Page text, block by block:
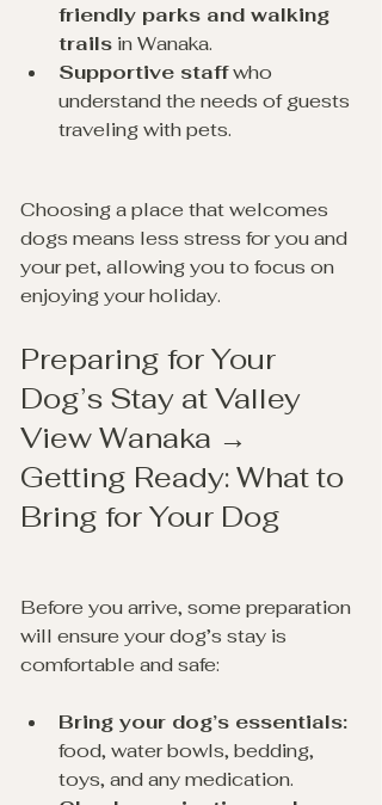
friendly parks and walking
trails in Wanaka.
Supportive staff who
understand the needs of guests
traveling with pets.
Choosing a place that welcomes
dogs means less stress for you and
your pet, allowing you to focus on
enjoying your holiday.
Preparing for Your
Dog’s Stay at Valley
View Wanaka →
Getting Ready: What to
Bring for Your Dog
Before you arrive, some preparation
will ensure your dog’s stay is
comfortable and safe:
Bring your dog’s essentials:
food, water bowls, bedding,
toys, and any medication.